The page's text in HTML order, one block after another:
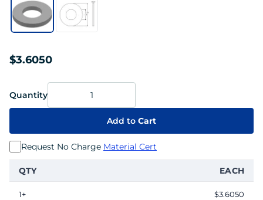
$3.6050
Quantity
Add to Cart
Request No Charge Material Cert
QTY EACH
1+
$3.6050